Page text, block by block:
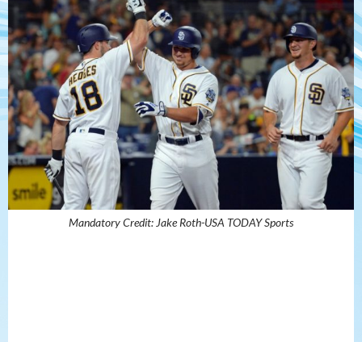
Mandatory Credit: Jake Roth-USA TODAY Sports